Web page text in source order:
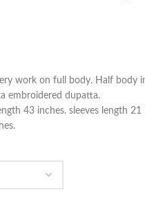
work on full body. Half body
embroidered dupatta.
43 inches. sleeves length 21